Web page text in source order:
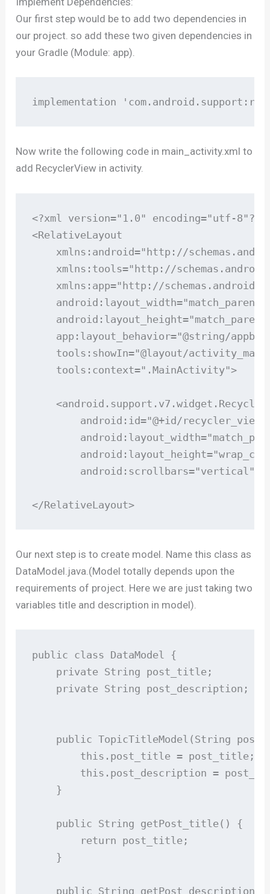
Our first step would be to add two dependencies in
our project. so add these two given dependencies in
your Gradle (Module: app).
implementation
Now write the following code in main_activity.xml to
add RecyclerView in activity.
<?xml version="1.0" encoding="utf-8"?>
<RelativeLayout
xmlns:android="http://
xmlns:tools="http://
xmlns:app="http://
    android:layout_width="match_parent"
app:layout_behavior="@string/
tools:showIn="@layout/
    tools:context=".MainActivity">
        android:id="@+id/recycler_view"
android:scrollbars="vertical" /
</RelativeLayout>
Our next step is to create model. Name this class as
DataModel.java.(Model totally depends upon the
requirements of project. Here we are just taking two
variables title and description in model).
public class DataModel {
    private String post_title;
    private String post_description;
public TopicTitleModel(String
        this.post_title = post_title;
this.post_description =
    }
    public String getPost_title() {
        return post_title;
    }
public String